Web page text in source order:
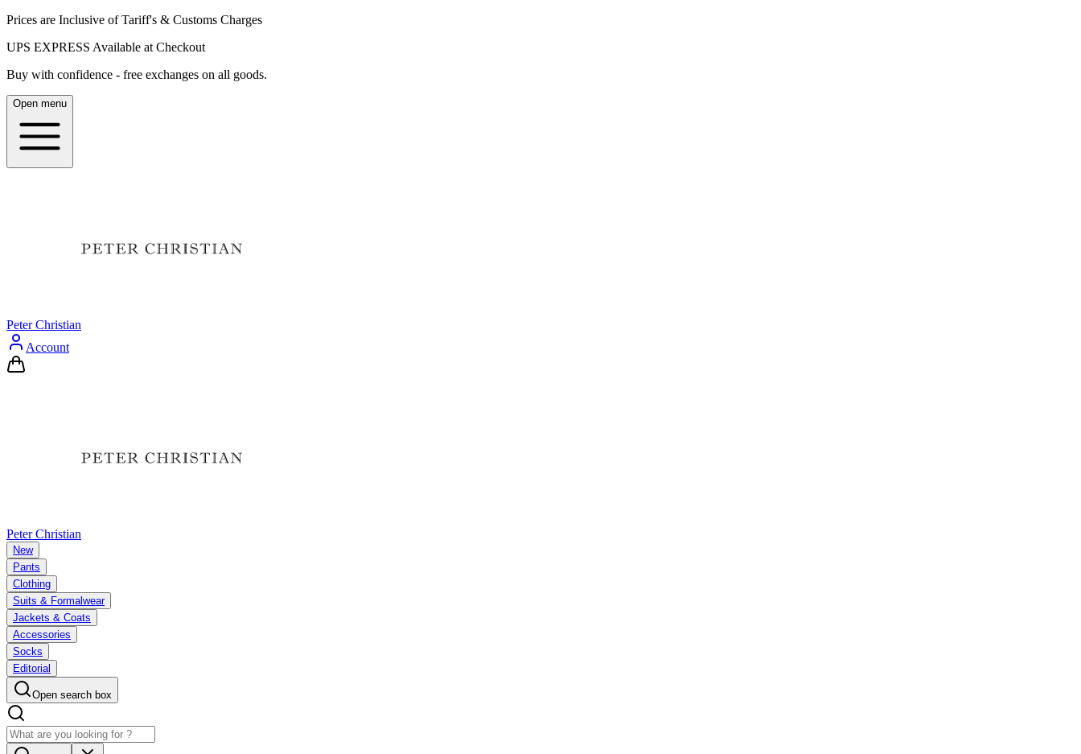
Prices are Inclusive of Tariff's & Customs Charges
UPS EXPRESS Available at Checkout
Buy with confidence - free exchanges on all goods.
Open menu
Peter Christian
Account
Peter Christian
New
Pants
Clothing
Suits & Formalwear
Jackets & Coats
Accessories
Socks
Editorial
Open search box